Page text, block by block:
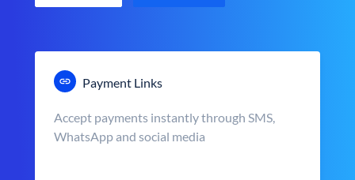
Payment Links
Accept payments instantly through SMS,
WhatsApp and social media